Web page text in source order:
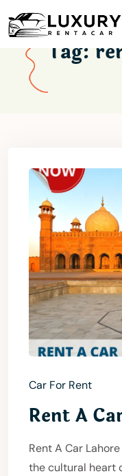
Tag:
Car For Rent
Rent A
Rent A Car
the cultural heart